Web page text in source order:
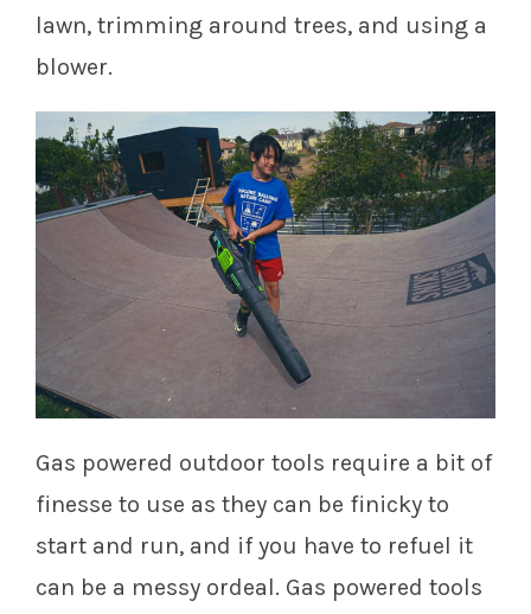
lawn, trimming around trees, and using a
blower.
Gas powered outdoor tools require a bit of
finesse to use as they can be finicky to
start and run, and if you have to refuel it
can be a messy ordeal. Gas powered tools